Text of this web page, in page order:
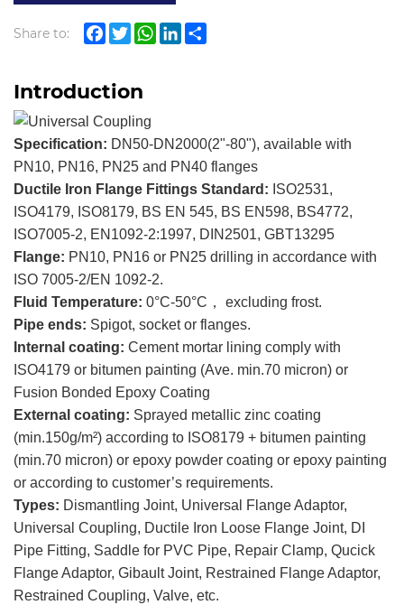
Share to: Facebook
TwitterWhatsApp
LinkedIn
Introduction
Specification: DN50-DN2000(2"-80"), available with
PN10, PN16, PN25 and PN40 flanges
Ductile Iron Flange Fittings Standard: ISO2531,
ISO4179, ISO8179, BS EN 545, BS EN598, BS4772,
ISO7005-2, EN1092-2:1997, DIN2501, GBT13295
Flange: PN10, PN16 or PN25 drilling in accordance with
ISO 7005-2/EN 1092-2.
Fluid Temperature: 0°C-50°C， excluding frost.
Pipe ends: Spigot, socket or flanges.
Internal coating: Cement mortar lining comply with
ISO4179 or bitumen painting (Ave. min.70 micron) or
Fusion Bonded Epoxy Coating
External coating: Sprayed metallic zinc coating
(min.150g/m²) according to ISO8179 + bitumen painting
(min.70 micron) or epoxy powder coating or epoxy painting
or according to customer’s requirements.
Types: Dismantling Joint, Universal Flange Adaptor,
Universal Coupling, Ductile Iron Loose Flange Joint, DI
Pipe Fitting, Saddle for PVC Pipe, Repair Clamp, Qucick
Flange Adaptor, Gibault Joint, Restrained Flange Adaptor,
Restrained Coupling, Valve, etc.